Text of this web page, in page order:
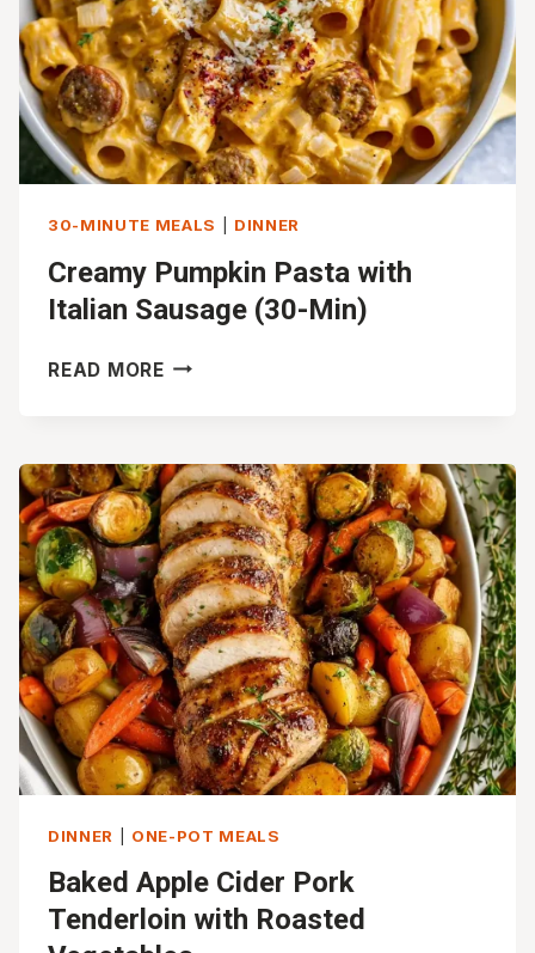
30-MINUTE MEALS DINNER
Creamy Pumpkin Pasta with
Italian Sausage (30-Min)
READ MORECREAMY
ITALIAN
SAUSAGE
(30-
MIN)
DINNER ONE-POT MEALS
Baked Apple Cider Pork
Tenderloin with Roasted